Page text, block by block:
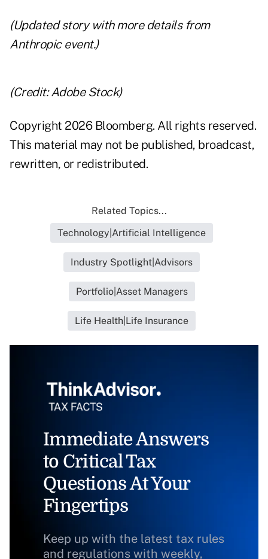
(Updated story with more details from
Anthropic event.)
(Credit: Adobe Stock)
Copyright 2026 Bloomberg. All rights reserved.
This material may not be published, broadcast,
rewritten, or redistributed.
Related Topics...
Technology|Artificial Intelligence
Industry Spotlight|Advisors
Portfolio|Asset Managers
Life Health|Life Insurance
Immediate Answers
to Critical Tax
Questions At Your
Fingertips
Keep up with the latest tax rules
and regulations with weekly,